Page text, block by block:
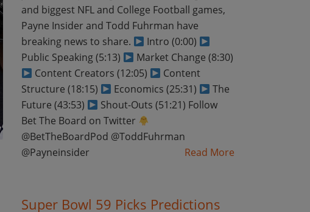
and biggest NFL and College Football games,
Payne Insider and Todd Fuhrman have
breaking news to share.
Intro (0:00)
Public Speaking (5:13)
Market Change (8:30)
Content Creators (12:05)
Content
Structure (18:15)
Economics (25:31)
The
Future (43:53)
Shout-Outs (51:21) Follow
Bet The Board on Twitter
@BetTheBoardPod @ToddFuhrman
@Payneinsider
Read More
Super Bowl 59 Picks Predictions